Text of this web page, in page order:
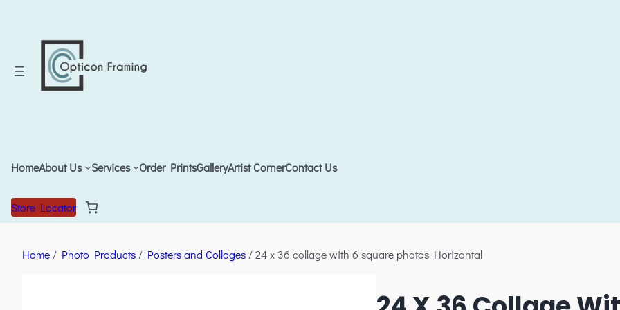
HomeAbout Us Services Order PrintsGalleryArtist CornerContact Us
Store Locator
Home / Photo Products / Posters and Collages / 24 x 36 collage with 6 square photos Horizontal